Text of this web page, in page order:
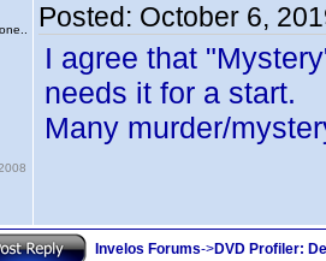
Posted: October 6,
I agree that
needs it for a start.
Many murder/
Invelos Forums->DVD Profiler: